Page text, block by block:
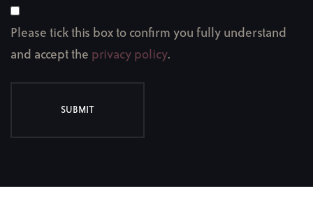
Please tick this box to confirm you fully understand
and accept the privacy policy.
SUBMIT